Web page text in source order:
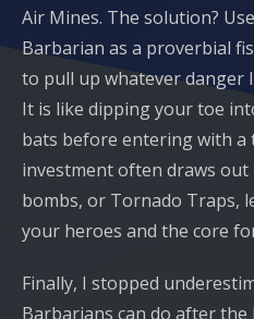
Air Mines. The solution?
Barbarian as a proverbial
to pull up whatever danger
It is like dipping your toe
bats before entering with a
investment often draws
bombs, or Tornado Traps,
your heroes and the core
Finally, I stopped
Barbarians can do after the